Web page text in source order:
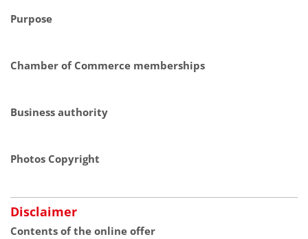
Purpose
Chamber of Commerce memberships
Business authority
Photos Copyright
Disclaimer
Contents of the online offer